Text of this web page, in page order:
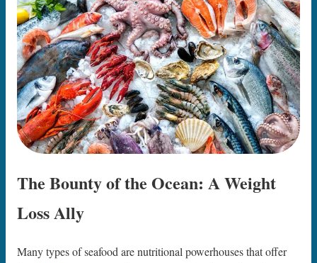
The Bounty of the Ocean: A Weight
Loss Ally
Many types of seafood are nutritional powerhouses that offer